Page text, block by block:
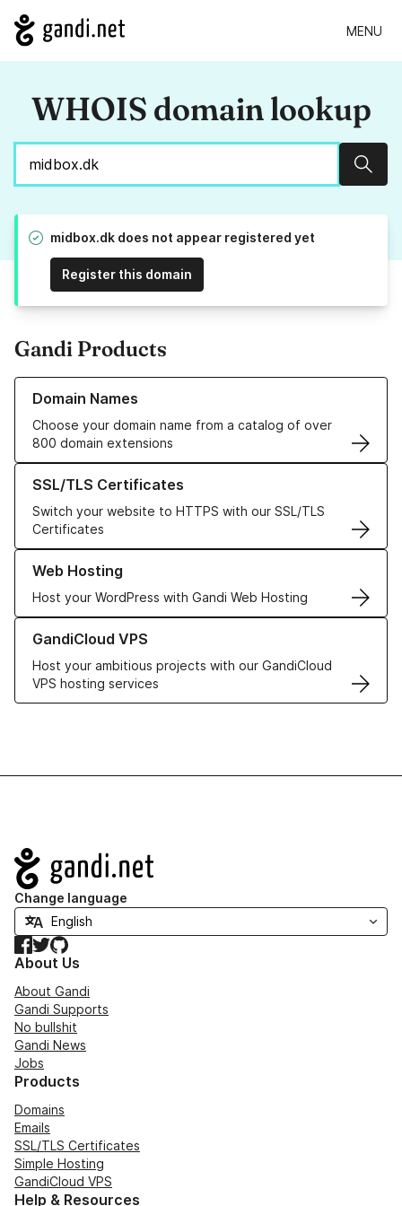
MENU
WHOIS domain lookup
midbox.dk does not appear registered yet
Register this domain
Gandi Products
Domain Names
Choose your domain name from a catalog of over
800 domain extensions
Learn more about our Domain Names
SSL/TLS Certificates
Switch your website to HTTPS with our SSL/TLS
Certificates
Learn more about our SSL/TLS Certificates
Web Hosting
Host your WordPress with Gandi Web Hosting
Learn more about our Web Hosting solutions
GandiCloud VPS
Host your ambitious projects with our GandiCloud
VPS hosting services
Learn more about GandiCloud VPS
Navigation
Change language
Facebook
TwitterGitHub
About Us
About Gandi
Gandi Supports
No bullshit
Gandi News
Jobs
Products
Domains
Emails
SSL/TLS Certificates
Simple Hosting
GandiCloud VPS
Help & Resources